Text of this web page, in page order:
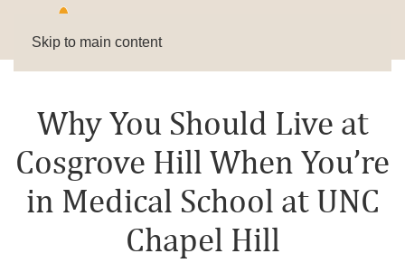
Skip to main content
Why You Should Live at
Cosgrove Hill When You’re
in Medical School at UNC
Chapel Hill